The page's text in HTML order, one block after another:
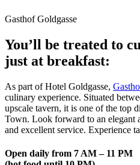
Gasthof Goldgasse
You’ll be treated to
just at breakfast:
As part of Hotel Goldgasse,
culinary experience. Situated
upscale tavern, it is one of the top
Town. Look forward to an elegant
and excellent service. Experience
Open daily from 7 AM – 11 PM